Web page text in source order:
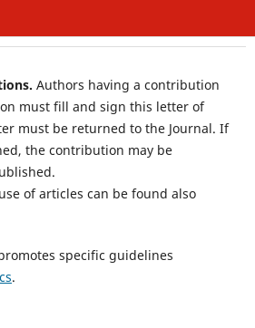
Authors having a contribution
must fill and sign this letter of
must be returned to the Journal. If
the contribution may be
of articles can be found also
specific guidelines
.